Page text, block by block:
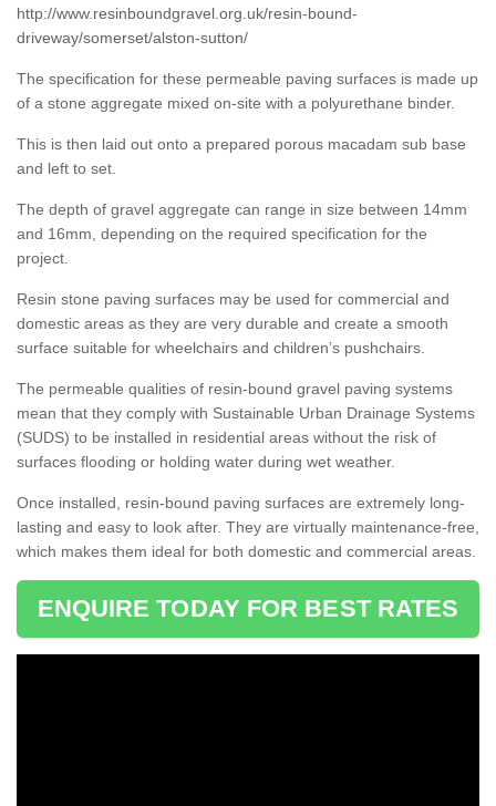
http://www.resinboundgravel.org.uk/resin-bound-
driveway/somerset/alston-sutton/
The specification for these permeable paving surfaces is made up
of a stone aggregate mixed on-site with a polyurethane binder.
This is then laid out onto a prepared porous macadam sub base
and left to set.
The depth of gravel aggregate can range in size between 14mm
and 16mm, depending on the required specification for the
project.
Resin stone paving surfaces may be used for commercial and
domestic areas as they are very durable and create a smooth
surface suitable for wheelchairs and children’s pushchairs.
The permeable qualities of resin-bound gravel paving systems
mean that they comply with Sustainable Urban Drainage Systems
(SUDS) to be installed in residential areas without the risk of
surfaces flooding or holding water during wet weather.
Once installed, resin-bound paving surfaces are extremely long-
lasting and easy to look after. They are virtually maintenance-free,
which makes them ideal for both domestic and commercial areas.
ENQUIRE TODAY FOR BEST RATES